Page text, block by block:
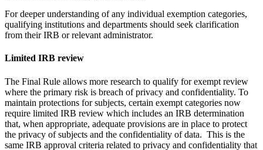
For deeper understanding of any individual exemption categories,
qualifying institutions and departments should seek clarification
from their IRB or relevant administrator.
Limited IRB review
The Final Rule allows more research to qualify for exempt review
where the primary risk is breach of privacy and confidentiality. To
maintain protections for subjects, certain exempt categories now
require limited IRB review which includes an IRB determination
that, when appropriate, adequate provisions are in place to protect
the privacy of subjects and the confidentiality of data. This is the
same IRB approval criteria related to privacy and confidentiality that